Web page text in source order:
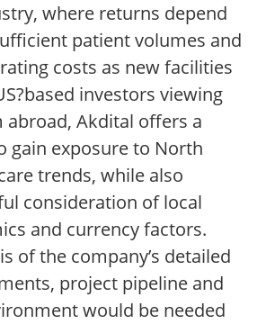
where returns depend
patient volumes and
costs as new facilities
investors viewing
Akdital offers a
gain exposure to North
trends, while also
consideration of local
and currency factors.
of the company’s detailed
project pipeline and
would be needed